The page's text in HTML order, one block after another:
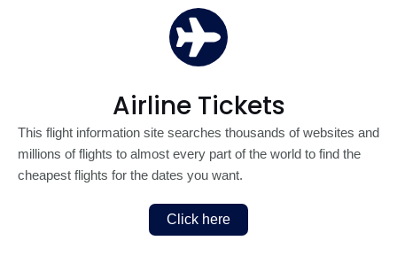
Airline Tickets
This flight information site searches thousands of websites and
millions of flights to almost every part of the world to find the
cheapest flights for the dates you want.
Click here